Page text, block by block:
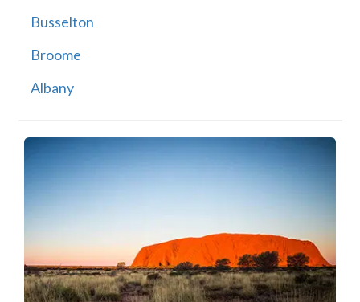
Busselton
Broome
Albany